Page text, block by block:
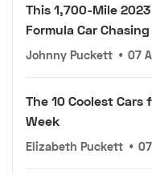
This 1,700-Mile
Formula Car
Johnny Puckett • 07
The 10 Coolest Cars
Week
Elizabeth Puckett •